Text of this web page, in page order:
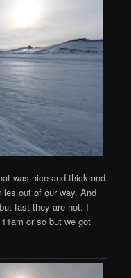
was nice and thick and
out of our way. And
fast they are not. I
or so but we got